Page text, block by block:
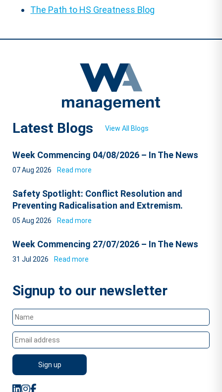
The Path to HS Greatness Blog
Latest Blogs View All Blogs
Week Commencing 04/08/2026 – In The News
07 Aug 2026 Read more
Safety Spotlight: Conflict Resolution and
Preventing Radicalisation and Extremism.
05 Aug 2026 Read more
Week Commencing 27/07/2026 – In The News
31 Jul 2026 Read more
Signup to our newsletter